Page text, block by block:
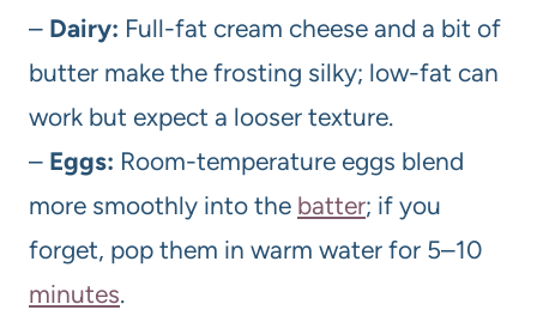
– Dairy: Full-fat cream cheese and a bit of
butter make the frosting silky; low-fat can
work but expect a looser texture.
– Eggs: Room-temperature eggs blend
more smoothly into the batter; if you
forget, pop them in warm water for 5–10
minutes.